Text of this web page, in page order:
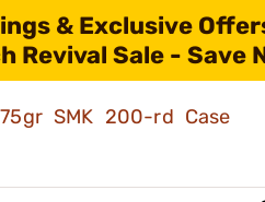
& Exclusive
Revival Sale - Save
SMK 200-rd Case